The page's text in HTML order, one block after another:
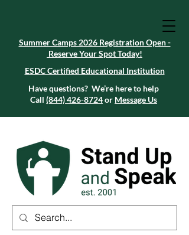
Summer Camps 2026 Registration Open -
Reserve Your Spot Today!
ESDC Certified Educational Institution
Summer Camps 2026 Registration Open -
Reserve Your Spot Today!
Summer Camps 2026 Registration Open -
Reserve Your Spot Today!
ESDC Certified Educational Institution
Have questions? We’re here to help
Call (844) 426-8724or Message Us